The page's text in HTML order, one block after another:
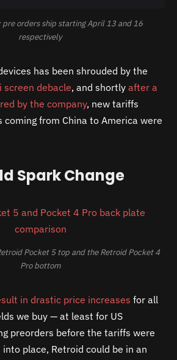
pre orders ship starting April 13 and 16
respectively
has been shrouded by the
screen debacle, and shortly after a
by the company, new tariffs
coming from China to America were
Spark Change
Pocket 5 top and the Retroid Pocket 4
Pro bottom
in drastic price increases for all
we buy — at least for US
preorders before the tariffs were
place, Retroid could be in an